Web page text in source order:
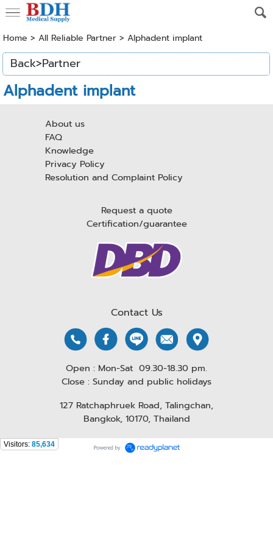
Home > All Reliable Partner > Alphadent implant
Back>Partner
Alphadent implant
About us
FAQ
Knowledge
Privacy Policy
Resolution and Complaint Policy
Request a quote
Certification/guarantee
Contact Us
Open : Mon-Sat 09.30-18.30 pm.
Close : Sunday and public holidays
127 Ratchaphruek Road, Talingchan,
Bangkok, 10170, Thailand
Visitors: 85,634